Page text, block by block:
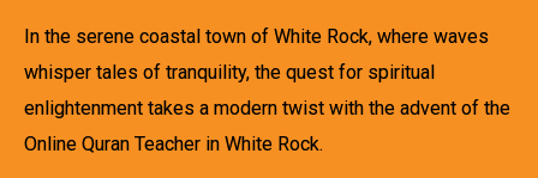
In the serene coastal town of White Rock, where waves
whisper tales of tranquility, the quest for spiritual
enlightenment takes a modern twist with the advent of the
Online Quran Teacher in White Rock.